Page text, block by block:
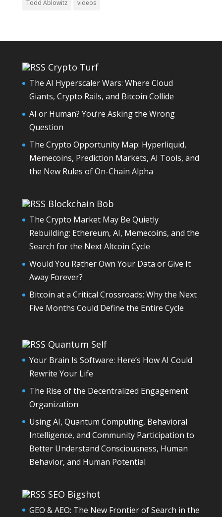
Todd Ablowitz videos
Crypto Turf
The AI Hyperscaler Wars: Where Cloud
Giants, Crypto Rails, and Bitcoin Collide
AI or Human? You’re Asking the Wrong
Question
The Crypto Opportunity Map: Hyperliquid,
Memecoins, Prediction Markets, AI Tools, and
the New Rules of On-Chain Alpha
Blockchain Bob
The Crypto Market May Be Quietly
Rebuilding: Ethereum, AI, Memecoins, and the
Search for the Next Altcoin Cycle
Would You Rather Own Your Data or Give It
Away Forever?
Bitcoin at a Critical Crossroads: Why the Next
Five Months Could Define the Entire Cycle
Quantum Self
Your Brain Is Software: Here’s How AI Could
Rewrite Your Life
The Rise of the Decentralized Engagement
Organization
Using AI, Quantum Computing, Behavioral
Intelligence, and Community Participation to
Better Understand Consciousness, Human
Behavior, and Human Potential
SEO Bigshot
GEO & AEO: The New Frontier of Search in the